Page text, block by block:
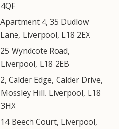
4QF
Apartment 4, 35 Dudlow
Lane, Liverpool, L18 2EX
25 Wyndcote Road,
Liverpool, L18 2EB
2, Calder Edge, Calder Drive,
Mossley Hill, Liverpool, L18
3HX
14 Beech Court, Liverpool,